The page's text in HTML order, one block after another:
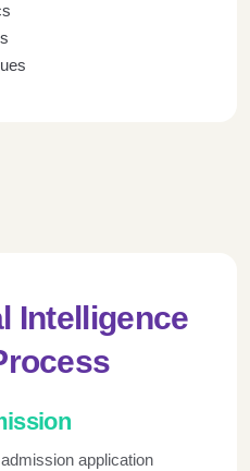
Intelligence
application